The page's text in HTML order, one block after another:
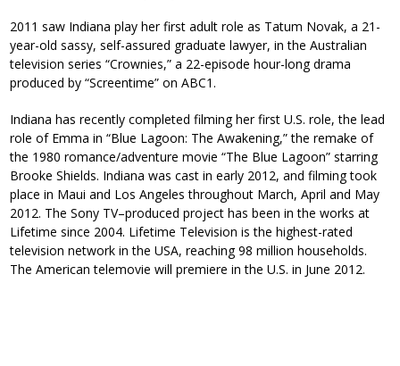
2011 saw Indiana play her first adult role as Tatum Novak, a 21-
year-old sassy, self-assured graduate lawyer, in the Australian
television series “Crownies,” a 22-episode hour-long drama
produced by “Screentime” on ABC1.
Indiana has recently completed filming her first U.S. role, the lead
role of Emma in “Blue Lagoon: The Awakening,” the remake of
the 1980 romance/adventure movie “The Blue Lagoon” starring
Brooke Shields. Indiana was cast in early 2012, and filming took
place in Maui and Los Angeles throughout March, April and May
2012. The Sony TV–produced project has been in the works at
Lifetime since 2004. Lifetime Television is the highest-rated
television network in the USA, reaching 98 million households.
The American telemovie will premiere in the U.S. in June 2012.